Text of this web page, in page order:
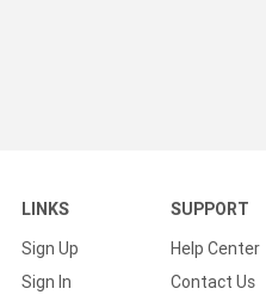
LINKS
Sign Up
Sign In
SUPPORT
Help Center
Contact Us